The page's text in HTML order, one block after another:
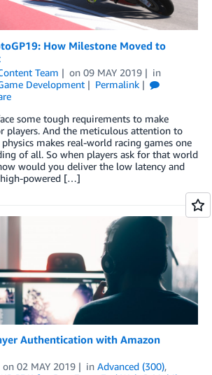
How Milestone Moved to
Team on 09 MAY 2019
in
Development
Permalink
some tough requirements to make
players. And the meticulous attention to
physics makes real-world racing games one
of all. So when players ask for that world
would you deliver the low latency and
powered […]
Authentication with Amazon
on 02 MAY 2019 in Advanced (300),